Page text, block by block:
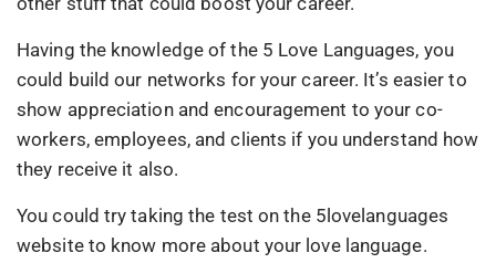
Having the knowledge of the 5 Love Languages, you
could build our networks for your career. It’s easier to
show appreciation and encouragement to your co-
workers, employees, and clients if you understand how
they receive it also.
You could try taking the test on the 5lovelanguages
website to know more about your love language.